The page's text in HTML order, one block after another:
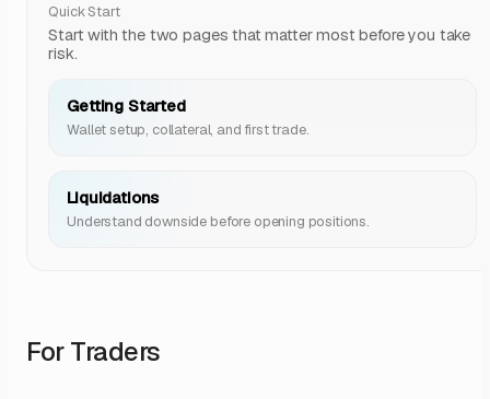
Quick Start
Start with the two pages that matter most before you take
risk.
Getting Started
Wallet setup, collateral, and first trade.
Liquidations
Understand downside before opening positions.
For Traders